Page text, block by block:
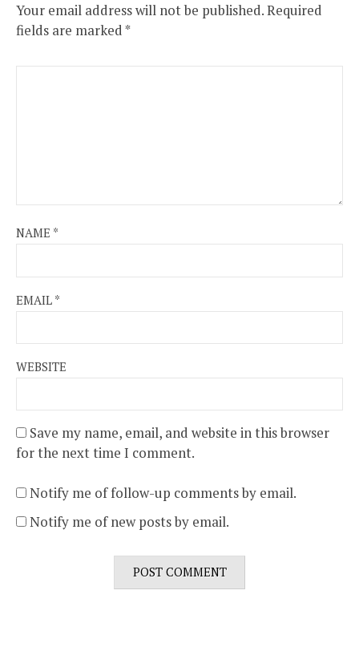
Your email address will not be published.Required
fields are marked*
NAME *
EMAIL *
WEBSITE
Save my name, email, and website in this browser
for the next time I comment.
Notify me of follow-up comments by email.
Notify me of new posts by email.